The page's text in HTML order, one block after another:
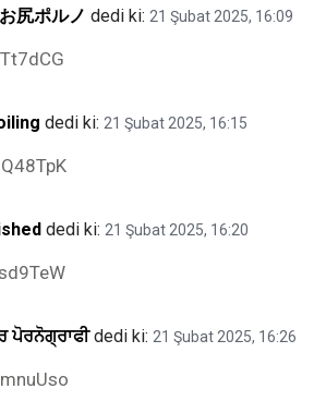
尻ポルノ dedi ki: 21 Şubat 2025, 16:09
dedi ki: 21 Şubat 2025, 16:15
dedi ki: 21 Şubat 2025, 16:20
ਪੋਰਨੋਗ੍ਰਾਫੀ dedi ki: 21 Şubat 2025, 16:26